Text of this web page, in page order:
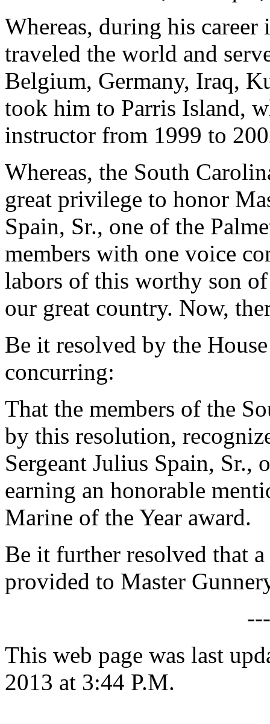
Whereas, during his
traveled the world and
Belgium, Germany, Iraq,
took him to Parris Island,
instructor from 1999 to
Whereas, the South
great privilege to honor
Spain, Sr., one of the
members with one voice
labors of this worthy son
our great country. Now,
Be it resolved by the
concurring:
That the members of the
by this resolution,
Sergeant Julius Spain, Sr.,
earning an honorable
Marine of the Year award.
Be it further resolved that
provided to Master
This web page was last
2013 at 3:44 P.M.